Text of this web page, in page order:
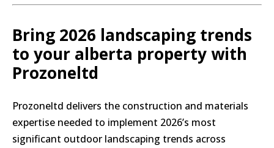
Bring 2026 landscaping trends
to your alberta property with
Prozoneltd
Prozoneltd delivers the construction and materials
expertise needed to implement 2026’s most
significant outdoor landscaping trends across